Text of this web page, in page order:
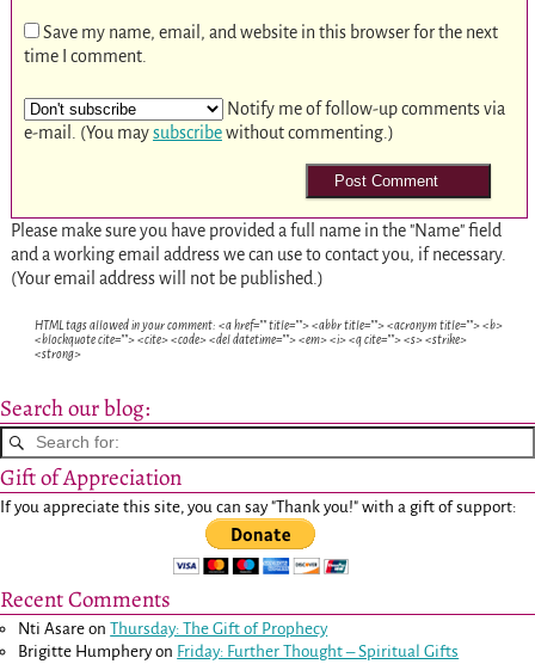
Save my name, email, and website in this browser for the next
time I comment.
Notify me of follow-up comments via
e-mail. (You maysubscribewithout commenting.)
Please make sure you have provided a full name in the "Name" field
and a working email address we can use to contact you, if necessary.
(Your email address will not be published.)
HTML tags allowed in your comment: <a href="" title=""> <abbr title=""> <acronym title=""> <b>
<blockquote cite=""> <cite> <code> <del datetime=""> <em> <i> <q cite=""> <s> <strike>
<strong>
Search our blog:
Gift of Appreciation
If you appreciate this site, you can say "Thank you!" with a gift of support:
Recent Comments
Nti Asare onThursday: The Gift of Prophecy
Brigitte Humpheryon Friday: Further Thought – Spiritual Gifts